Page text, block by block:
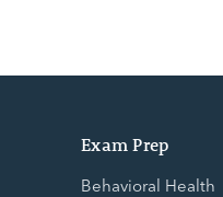
Exam Prep
Behavioral Health